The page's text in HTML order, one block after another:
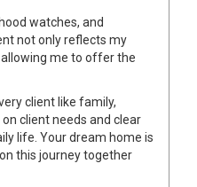
watches, and
not only reflects my
me to offer the
client like family,
client needs and clear
life. Your dream home is
this journey together